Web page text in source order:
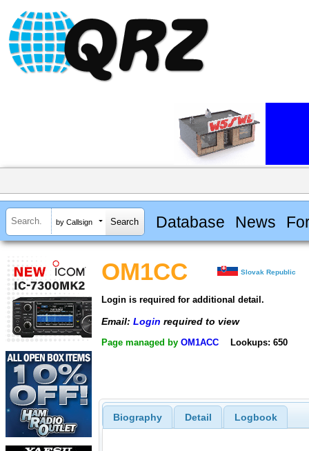
by Callsign Database News
OM1CC Slovak Republic
Login is required for additional detail.
Email: Login required to view
Page managed by OM1ACC Lookups: 650
Biography Detail Logbook